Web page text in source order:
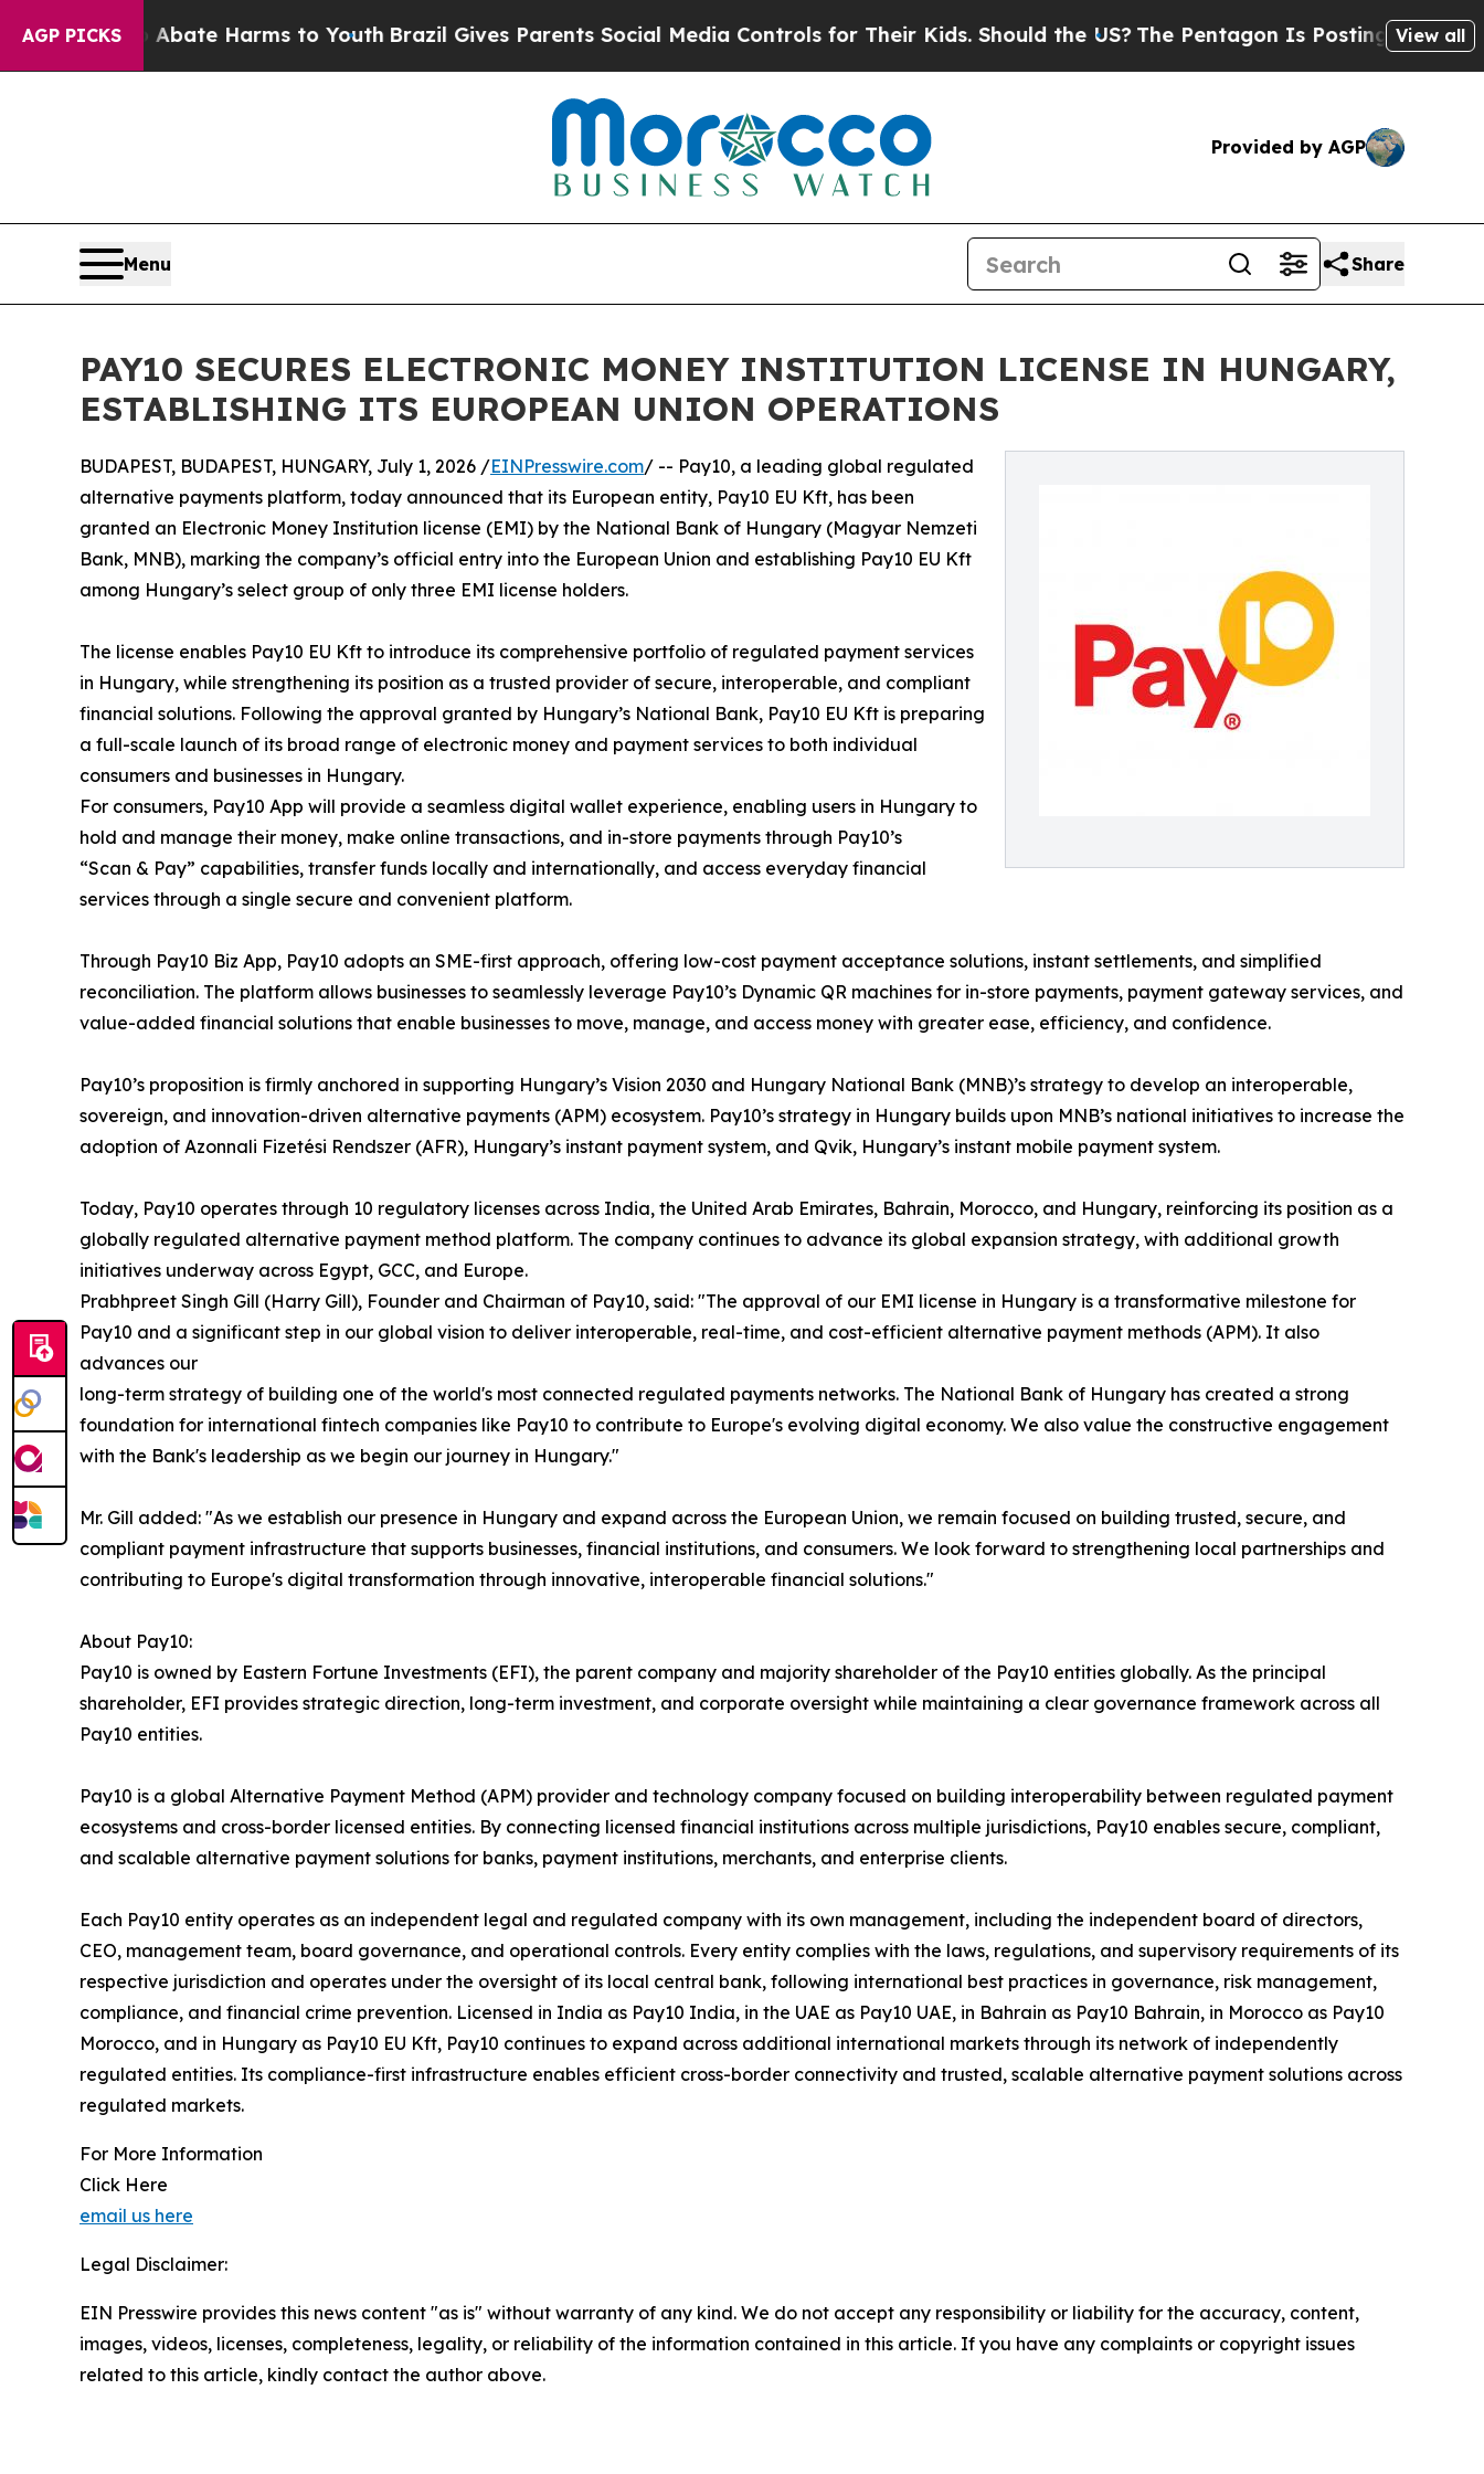
AGP PICKS
to Abate Harms to YouthBrazil Gives Parents Social Media Controls for Their Kids. Should the US? The Pentagon Is Posting Cryptic Biblical
View all
Provided by AGP
Menu Share
PAY10 SECURES ELECTRONIC MONEY INSTITUTION LICENSE IN HUNGARY,
ESTABLISHING ITS EUROPEAN UNION OPERATIONS
BUDAPEST, BUDAPEST, HUNGARY, July 1, 2026 /EINPresswire.com/ -- Pay10, a leading global regulated
alternative payments platform, today announced that its European entity, Pay10 EU Kft, has been
granted an Electronic Money Institution license (EMI) by the National Bank of Hungary (Magyar Nemzeti
Bank, MNB), marking the company’s official entry into the European Union and establishing Pay10 EU Kft
among Hungary’s select group of only three EMI license holders.
The license enables Pay10 EU Kft to introduce its comprehensive portfolio of regulated payment services
in Hungary, while strengthening its position as a trusted provider of secure, interoperable, and compliant
financial solutions. Following the approval granted by Hungary’s National Bank, Pay10 EU Kft is preparing
a full-scale launch of its broad range of electronic money and payment services to both individual
consumers and businesses in Hungary.
For consumers, Pay10 App will provide a seamless digital wallet experience, enabling users in Hungary to
hold and manage their money, make online transactions, and in-store payments through Pay10’s
“Scan & Pay” capabilities, transfer funds locally and internationally, and access everyday financial
services through a single secure and convenient platform.
Through Pay10 Biz App, Pay10 adopts an SME-first approach, offering low-cost payment acceptance solutions, instant settlements, and simplified
reconciliation. The platform allows businesses to seamlessly leverage Pay10’s Dynamic QR machines for in-store payments, payment gateway services, and
value-added financial solutions that enable businesses to move, manage, and access money with greater ease, efficiency, and confidence.
Pay10’s proposition is firmly anchored in supporting Hungary’s Vision 2030 and Hungary National Bank (MNB)’s strategy to develop an interoperable,
sovereign, and innovation-driven alternative payments (APM) ecosystem. Pay10’s strategy in Hungary builds upon MNB’s national initiatives to increase the
adoption of Azonnali Fizetési Rendszer (AFR), Hungary’s instant payment system, and Qvik, Hungary’s instant mobile payment system.
Today, Pay10 operates through 10 regulatory licenses across India, the United Arab Emirates, Bahrain, Morocco, and Hungary, reinforcing its position as a
globally regulated alternative payment method platform. The company continues to advance its global expansion strategy, with additional growth
initiatives underway across Egypt, GCC, and Europe.
Prabhpreet Singh Gill (Harry Gill), Founder and Chairman of Pay10, said: "The approval of our EMI license in Hungary is a transformative milestone for
Pay10 and a significant step in our global vision to deliver interoperable, real-time, and cost-efficient alternative payment methods (APM). It also
advances our
long-term strategy of building one of the world's most connected regulated payments networks. The National Bank of Hungary has created a strong
foundation for international fintech companies like Pay10 to contribute to Europe's evolving digital economy. We also value the constructive engagement
with the Bank's leadership as we begin our journey in Hungary."
Mr. Gill added: "As we establish our presence in Hungary and expand across the European Union, we remain focused on building trusted, secure, and
compliant payment infrastructure that supports businesses, financial institutions, and consumers. We look forward to strengthening local partnerships and
contributing to Europe's digital transformation through innovative, interoperable financial solutions."
About Pay10:
Pay10 is owned by Eastern Fortune Investments (EFI), the parent company and majority shareholder of the Pay10 entities globally. As the principal
shareholder, EFI provides strategic direction, long-term investment, and corporate oversight while maintaining a clear governance framework across all
Pay10 entities.
Pay10 is a global Alternative Payment Method (APM) provider and technology company focused on building interoperability between regulated payment
ecosystems and cross-border licensed entities. By connecting licensed financial institutions across multiple jurisdictions, Pay10 enables secure, compliant,
and scalable alternative payment solutions for banks, payment institutions, merchants, and enterprise clients.
Each Pay10 entity operates as an independent legal and regulated company with its own management, including the independent board of directors,
CEO, management team, board governance, and operational controls. Every entity complies with the laws, regulations, and supervisory requirements of its
respective jurisdiction and operates under the oversight of its local central bank, following international best practices in governance, risk management,
compliance, and financial crime prevention. Licensed in India as Pay10 India, in the UAE as Pay10 UAE, in Bahrain as Pay10 Bahrain, in Morocco as Pay10
Morocco, and in Hungary as Pay10 EU Kft, Pay10 continues to expand across additional international markets through its network of independently
regulated entities. Its compliance-first infrastructure enables efficient cross-border connectivity and trusted, scalable alternative payment solutions across
regulated markets.
For More Information
Click Here
email us here
Legal Disclaimer:
EIN Presswire provides this news content "as is" without warranty of any kind. We do not accept any responsibility or liability for the accuracy, content,
images, videos, licenses, completeness, legality, or reliability of the information contained in this article. If you have any complaints or copyright issues
related to this article, kindly contact the author above.